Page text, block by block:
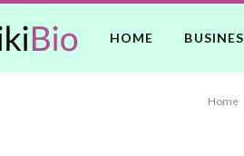
HOME
Home